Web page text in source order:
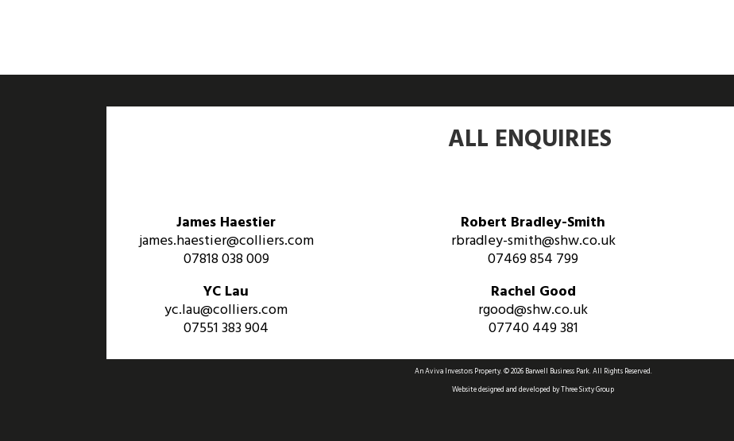
ALL ENQUIRIES
James Haestier
james.haestier@colliers.com
07818 038 009
YC Lau
yc.lau@colliers.com
07551 383 904
Robert Bradley-Smith
rbradley-smith@shw.co.uk
07469 854 799
Rachel Good
rgood@shw.co.uk
07740 449 381
An Aviva Investors Property. © 2026 Barwell Business Park.All Rights Reserved.
Website designed and developed byThree Sixty Group